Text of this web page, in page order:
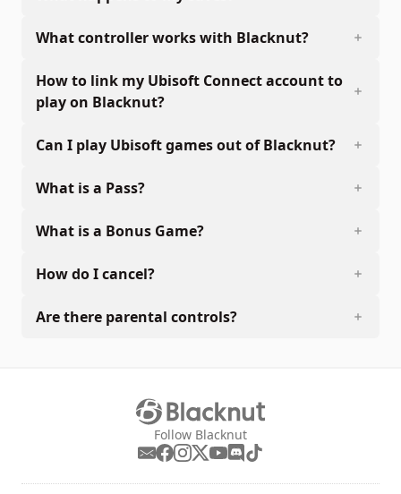
What controller works with Blacknut?
How to link my Ubisoft Connect account to
play on Blacknut?
Can I play Ubisoft games out of Blacknut?
What is a Pass?
What is a Bonus Game?
How do I cancel?
Are there parental controls?
Follow Blacknut